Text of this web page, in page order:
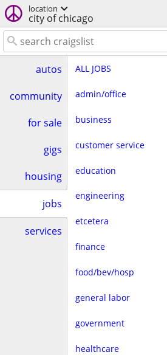
location
city of chicago
autos
community
for sale
gigs
housing
jobs
services
ALL JOBS
admin/office
business
customer service
education
engineering
etcetera
finance
food/bev/hosp
general labor
government
healthcare